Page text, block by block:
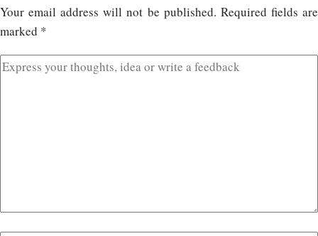
Your email address will not be published. Required fields are
marked *